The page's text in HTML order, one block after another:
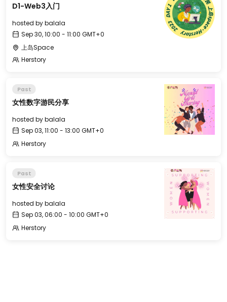
D1-Web3入门
hosted bybalala
Sep 30, 10:00 - 11:00 GMT+0
上岛Space
Herstory
Past
女性数字游民分享
hosted bybalala
Sep 03, 11:00 - 13:00 GMT+0
Herstory
Past
女性安全讨论
hosted bybalala
Sep 03, 06:00 - 10:00 GMT+0
Herstory